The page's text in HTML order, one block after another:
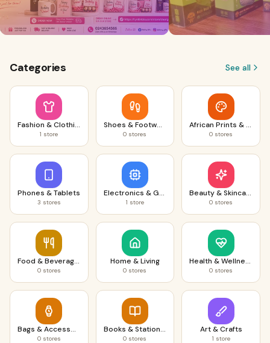
Categories See all
Fashion & Clothing
1 store
Shoes & Footwear
0 stores
African Prints & Fabrics
0 stores
Phones & Tablets
3 stores
Electronics & Gadgets
1 store
Beauty & Skincare
0 stores
Food & Beverages
0 stores
Home & Living
0 stores
Health & Wellness
0 stores
Bags & Accessories
0 stores
Books & Stationery
0 stores
Art & Crafts
1 store